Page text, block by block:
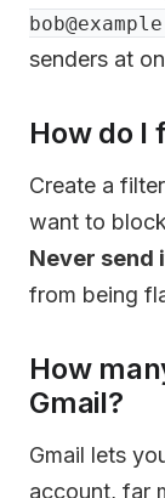
senders at
How do I
Create a
want to
Never send
from being
How
Gmail?
Gmail lets
account, far